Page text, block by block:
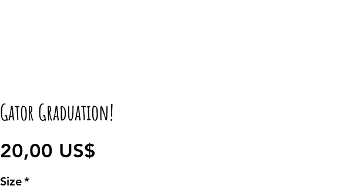
Gator Graduation!
20,00 US$
Size*